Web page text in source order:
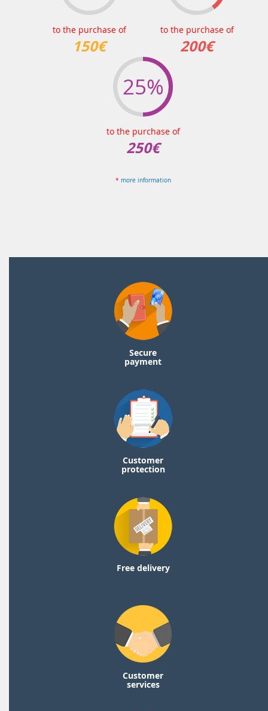
to the purchase of
150€
to the purchase of
200€
25%
to the purchase of
250€
* more information
Secure
payment
Customer
protection
Free delivery
Customer
services